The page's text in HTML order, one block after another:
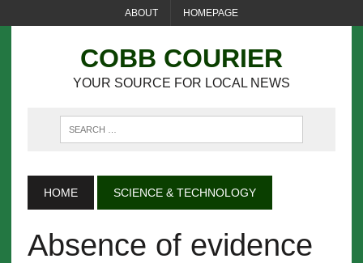
ABOUT HOMEPAGE
COBB COURIER
YOUR SOURCE FOR LOCAL NEWS
HOME SCIENCE & TECHNOLOGY
Absence of evidence